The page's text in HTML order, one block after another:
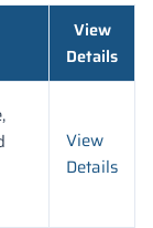
View
Details
View
Details